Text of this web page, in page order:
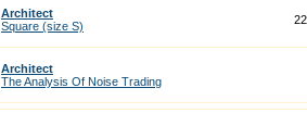
Architect
Square (size S)
Architect
The Analysis Of Noise Trading